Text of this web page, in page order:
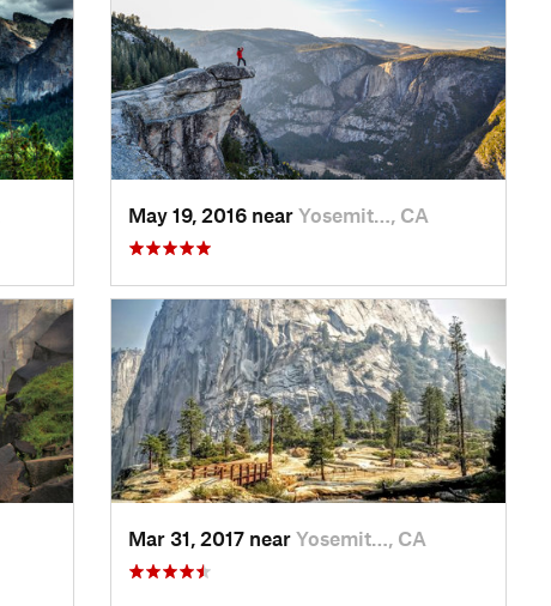
May 19, 2016 near Yosemit…, CA
Mar 31, 2017 near Yosemit…, CA